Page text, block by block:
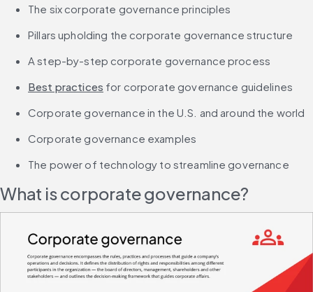
The six corporate governance principles
Pillars upholding the corporate governance structure
A step-by-step corporate governance process
Best practices for corporate governance guidelines
Corporate governance in the U.S. and around the world
Corporate governance examples
The power of technology to streamline governance
What is corporate governance?